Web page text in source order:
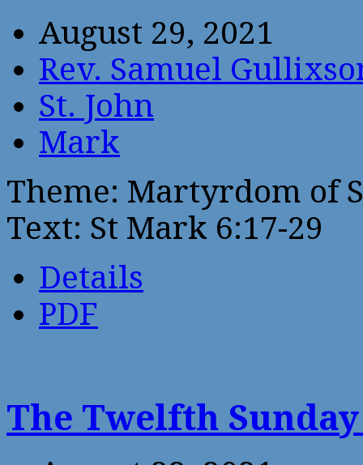
August 29, 2021
Rev. Samuel
St. John
Mark
Theme: Martyrdom of
Text: St Mark 6:17-29
Details
PDF
The Twelfth